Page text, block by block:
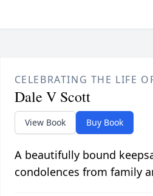
CELEBRATING THE LIFE
Dale V Scott
View Book Buy Book
A beautifully bound
condolences from family